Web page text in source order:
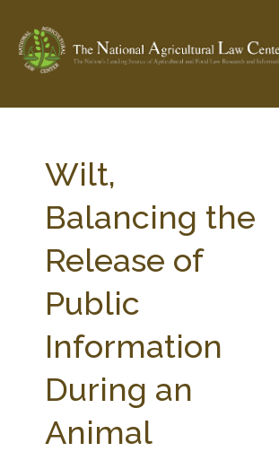
Check out...The Ag & Food Law Update >
SEARCH SITE
ABOUT THE CENTER
WEBINAR SERIES
STATE COMPILATIONS
AG LAW BIBLIOGRAPHY
Wilt,
Balancing the
Release of
Public
Information
During an
Animal